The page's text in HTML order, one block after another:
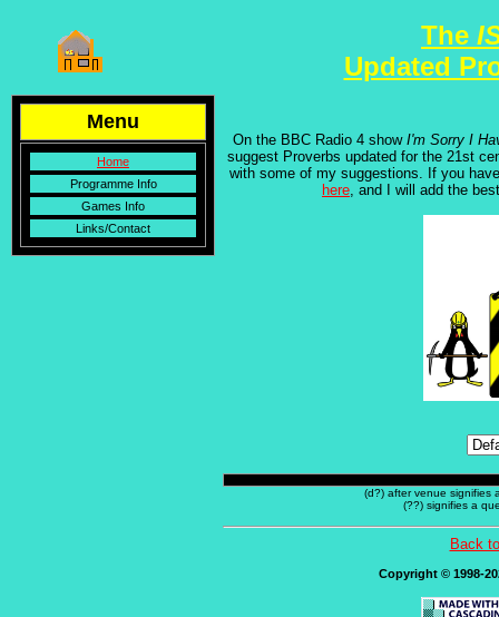
The
Updated
On the BBC Radio 4 show I'm Sorry I
suggest Proverbs updated for the 21st
with some of my suggestions. If you
here, and I will add the
(d?) after venue signifies
(??) signifies a
Back
Copyright © 1998-
Menu
Home
Programme Info
Games Info
Links/Contact